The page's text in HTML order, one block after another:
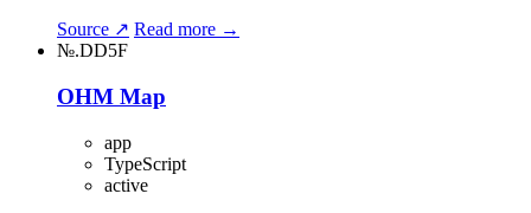
Source ↗ Read more →
№.DD5F
OHM Map
app
TypeScript
active